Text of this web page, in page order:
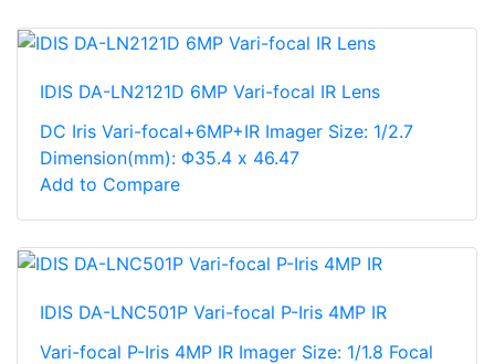
IDIS DA-LN2121D 6MP Vari-focal IR Lens
DC Iris Vari-focal+6MP+IR Imager Size: 1/2.7
Dimension(mm): Φ35.4 x 46.47
Add to Compare
IDIS DA-LNC501P Vari-focal P-Iris 4MP IR
Vari-focal P-Iris 4MP IR Imager Size: 1/1.8 Focal